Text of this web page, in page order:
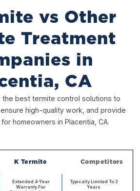
vs Other
Treatment
in
CA
the best termite control solutions to
high-quality work, and provide
homeowners in Placentia, CA.
K Termite Competitors
Extended 4-Year
Warranty For
Typically Limited To 2
Years